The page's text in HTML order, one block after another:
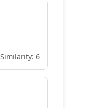
Similarity: 6